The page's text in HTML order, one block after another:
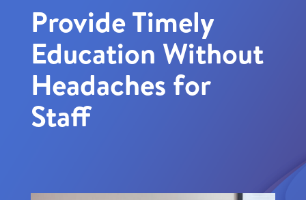
Provide Timely
Education Without
Headaches for
Staff